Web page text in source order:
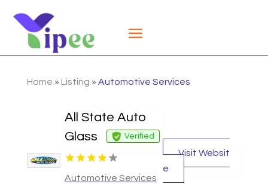
Home » Listing » Automotive Services
All State Auto
Glass
Verified
Automotive Services
Visit Websit
e